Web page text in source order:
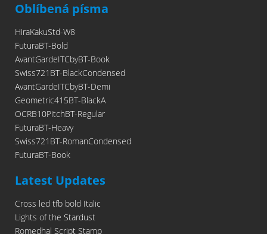
Oblíbená písma
HiraKakuStd-W8
FuturaBT-Bold
AvantGardeITCbyBT-Book
Swiss721BT-BlackCondensed
AvantGardeITCbyBT-Demi
Geometric415BT-BlackA
OCRB10PitchBT-Regular
FuturaBT-Heavy
Swiss721BT-RomanCondensed
FuturaBT-Book
Latest Updates
Cross led tfb bold Italic
Lights of the Stardust
Romedhal Script Stamp